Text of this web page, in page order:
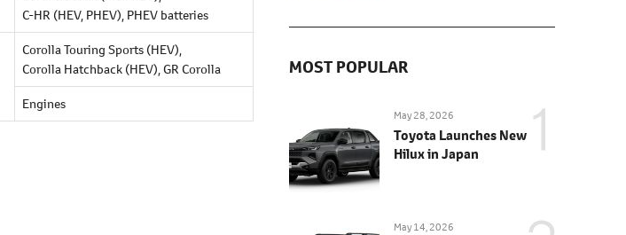
C-HR (HEV, PHEV), PHEV batteries
Corolla Touring Sports (HEV),
Corolla Hatchback (HEV),GR Corolla
Engines
MOST POPULAR
May 28, 2026
Toyota Launches New
Hilux in Japan
May 14, 2026